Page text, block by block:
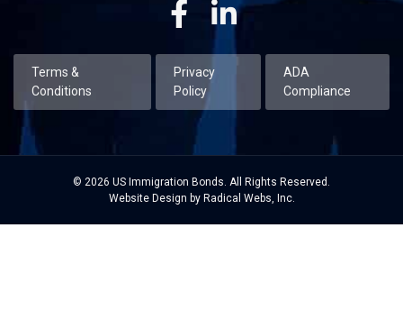
Terms &
Conditions
Privacy
Policy
ADA
Compliance
© 2026 US Immigration Bonds. All Rights Reserved.
Website Design by Radical Webs, Inc.